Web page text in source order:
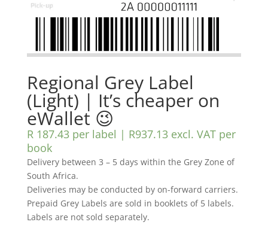
Regional Grey Label
(Light) | It’s cheaper on
eWallet 😉
R 187.43 per label | R937.13 excl. VATper
book
Delivery between 3 – 5 days within the Grey Zone of
South Africa.
Deliveries may be conducted by on-forward carriers.
Prepaid Grey Labels are sold in booklets of 5 labels.
Labels are not sold separately.